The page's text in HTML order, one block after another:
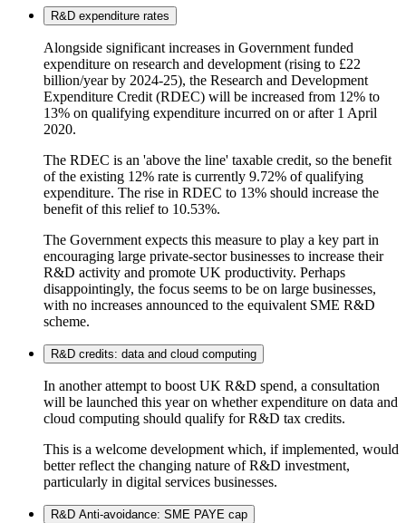
R&D expenditure rates
Alongside significant increases in Government funded
expenditure on research and development (rising to £22
billion/year by 2024-25), the Research and Development
Expenditure Credit (RDEC) will be increased from 12% to
13% on qualifying expenditure incurred on or after 1 April
2020.
The RDEC is an 'above the line' taxable credit, so the benefit
of the existing 12% rate is currently 9.72% of qualifying
expenditure. The rise in RDEC to 13% should increase the
benefit of this relief to 10.53%.
The Government expects this measure to play a key part in
encouraging large private-sector businesses to increase their
R&D activity and promote UK productivity. Perhaps
disappointingly, the focus seems to be on large businesses,
with no increases announced to the equivalent SME R&D
scheme.
R&D credits: data and cloud computing
In another attempt to boost UK R&D spend, a consultation
will be launched this year on whether expenditure on data and
cloud computing should qualify for R&D tax credits.
This is a welcome development which, if implemented, would
better reflect the changing nature of R&D investment,
particularly in digital services businesses.
R&D Anti-avoidance: SME PAYE cap